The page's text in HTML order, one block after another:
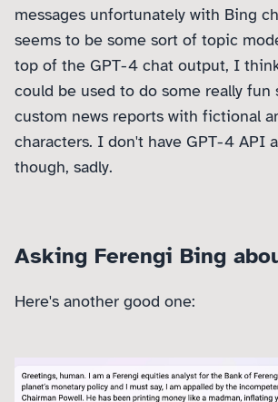
messages unfortunately with Bing
seems to be some sort of topic
top of the GPT-4 chat output, I
could be used to do some really fun
custom news reports with fictional
characters. I don't have GPT-4 API
though, sadly.
Asking Ferengi Bing
Here's another good one: